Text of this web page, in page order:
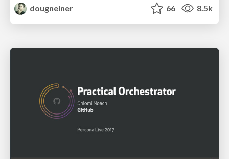
dougneiner
66 8.5k